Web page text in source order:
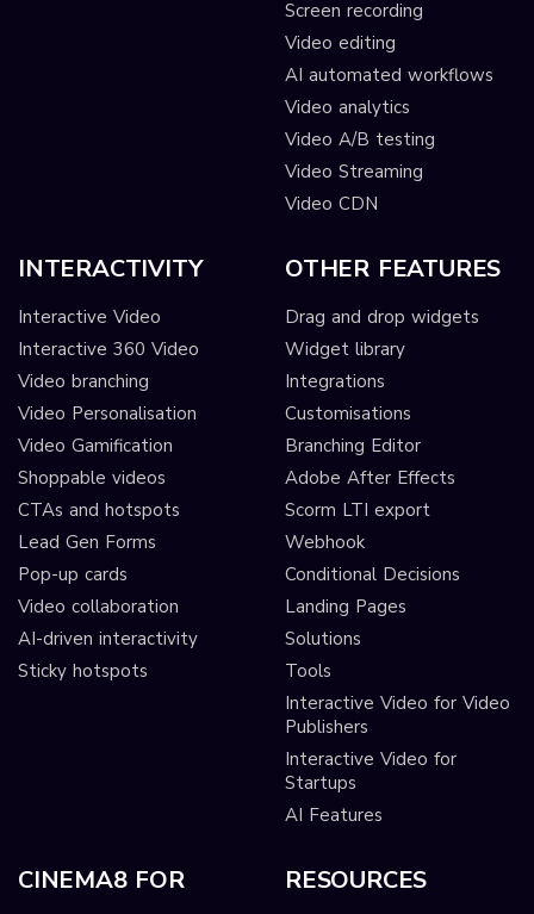
Screen recording
Video editing
AI automated workflows
Video analytics
Video A/B testing
Video Streaming
Video CDN
INTERACTIVITY
Interactive Video
Interactive 360 Video
Video branching
Video Personalisation
Video Gamification
Shoppable videos
CTAs and hotspots
Lead Gen Forms
Pop-up cards
Video collaboration
AI-driven interactivity
Sticky hotspots
OTHER FEATURES
Drag and drop widgets
Widget library
Integrations
Customisations
Branching Editor
Adobe After Effects
Scorm LTI export
Webhook
Conditional Decisions
Landing Pages
Solutions
Tools
Interactive Video for Video
Publishers
Interactive Video for
Startups
AI Features
CINEMA8 FOR RESOURCES